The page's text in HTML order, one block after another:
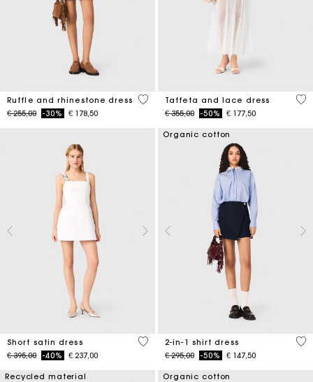
Ruffle and rhinestone dress
Price reduced from
€ 255,00to-30% € 178,50
5 out of 5 Customer Rating
Taffeta and lace dress
Price reduced from
€ 355,00to-50% € 177,50
4,6
Short satin dress
Price reduced from
€ 395,00to-40% € 237,00
4,3 out of 5 Customer Rating
Organic cotton
2-in-1 shirt dress
Price reduced from
€ 295,00to-50% € 147,50
5
Recycled material Organic cotton